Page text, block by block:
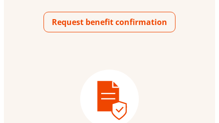
Request benefit confirmation